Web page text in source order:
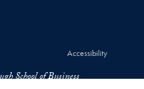
Accessibility
School of Business